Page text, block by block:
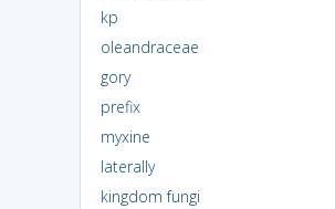
kp
oleandraceae
gory
prefix
myxine
laterally
kingdom fungi